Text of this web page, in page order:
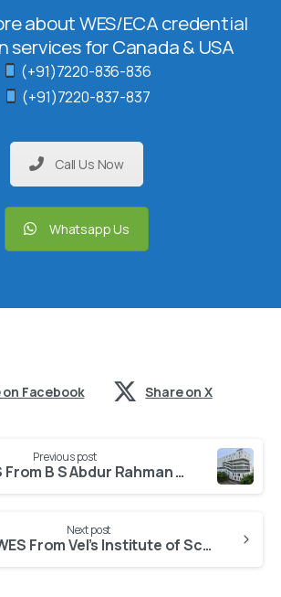
about WES/ECA credential
services for Canada & USA
(+91)7220-836-836
(+91)7220-837-837
Call Us Now
Whatsapp Us
on Facebook Share on X
Previous post
Get WES From B S Abdur Rahman Crescent Institute of Science and Technology
Next post
Get WES From Vel’s Institute of Science Technology And Advanced Studies